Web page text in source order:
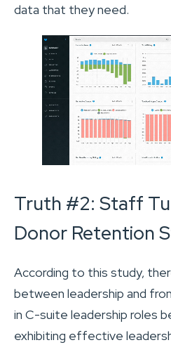
data that they need.
Truth #2: Staff
Donor Retention
According to this study,
between leadership and
in C-suite leadership roles
exhibiting effective